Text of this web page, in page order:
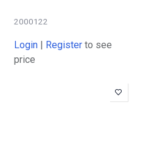
2000122
Login Register to see
price